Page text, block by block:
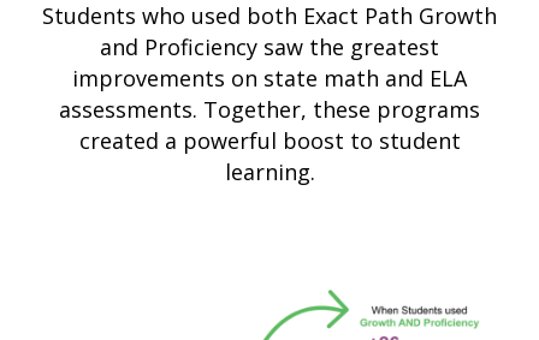
Students who used both Exact Path Growth
and Proficiency saw the greatest
improvements on state math and ELA
assessments. Together, these programs
created a powerful boost to student
learning.